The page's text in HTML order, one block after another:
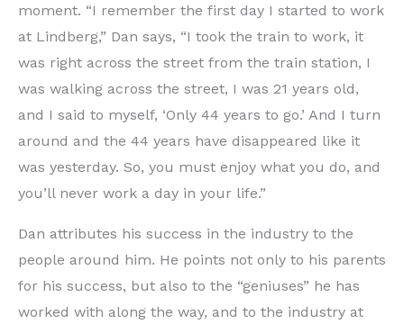
moment. “I remember the first day I started to work
at Lindberg,” Dan says, “I took the train to work, it
was right across the street from the train station, I
was walking across the street, I was 21 years old,
and I said to myself, ‘Only 44 years to go.’ And I turn
around and the 44 years have disappeared like it
was yesterday. So, you must enjoy what you do, and
you’ll never work a day in your life.”
Dan attributes his success in the industry to the
people around him. He points not only to his parents
for his success, but also to the “geniuses” he has
worked with along the way, and to the industry at